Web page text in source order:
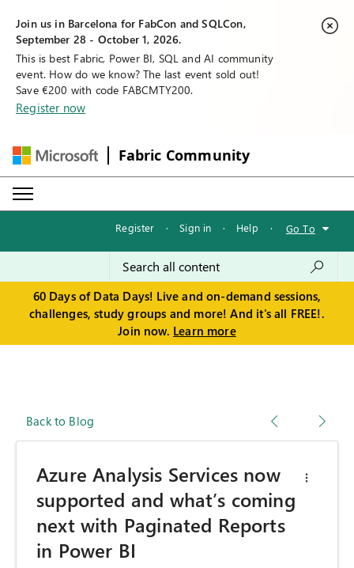
Join us in Barcelona for FabCon and SQLCon,
September 28 - October 1, 2026.
This is best Fabric, Power BI, SQL and AI community
event. How do we know? The last event sold out!
Save €200 with code FABCMTY200.
Register now
Fabric Community
Register · Sign in · Help · Go To
60 Days of Data Days! Live and on-demand sessions,
challenges, study groups and more! And it's all FREE!.
Join now. Learn more
Back to Blog
Azure Analysis Services now
supported and what’s coming
next with Paginated Reports
in Power BI